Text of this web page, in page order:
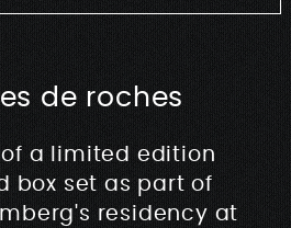
de roches
of a limited edition
box set as part of
residency at